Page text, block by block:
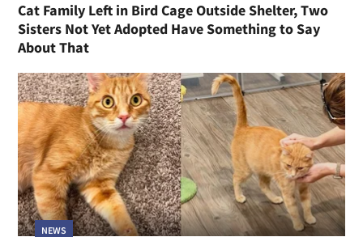
Cat Family Left in Bird Cage Outside Shelter, Two
Sisters Not Yet Adopted Have Something to Say
About That
NEWS